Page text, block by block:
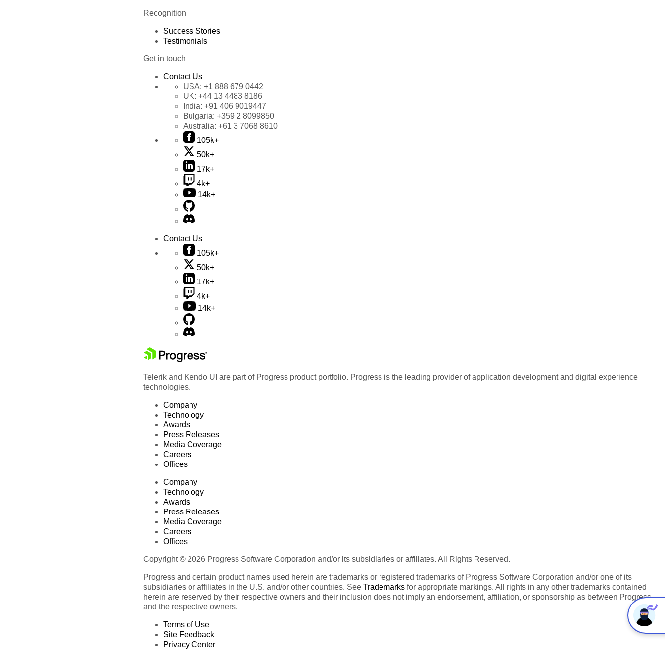
Recognition
Success Stories
Testimonials
Get in touch
Contact Us
USA: +1 888 679 0442
UK: +44 13 4483 8186
India: +91 406 9019447
Bulgaria: +359 2 8099850
Australia: +61 3 7068 8610
105k+
50k+
17k+
4k+
14k+
Contact Us
105k+
50k+
17k+
4k+
14k+
Telerik and Kendo UI are part of Progress product portfolio. Progress is the leading provider of application development and digital experience
technologies.
Company
Technology
Awards
Press Releases
Media Coverage
Careers
Offices
Company
Technology
Awards
Press Releases
Media Coverage
Careers
Offices
Copyright © 2026 Progress Software Corporation and/or its subsidiaries or affiliates. All Rights Reserved.
Progress and certain product names used herein are trademarks or registered trademarks of Progress Software Corporation and/or one of its
subsidiaries or affiliates in the U.S. and/or other countries. See Trademarks for appropriate markings. All rights in any other trademarks contained
herein are reserved by their respective owners and their inclusion does not imply an endorsement, affiliation, or sponsorship as between Progress
and the respective owners.
Terms of Use
Site Feedback
Privacy Center